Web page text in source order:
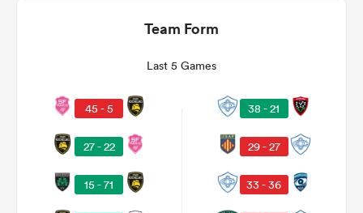
Team Form
Last 5 Games
45 - 5
27 - 22
15 - 71
38 - 21
29 - 27
33 - 36